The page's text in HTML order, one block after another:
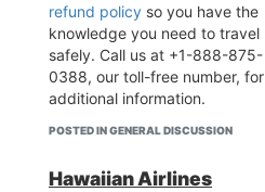
refund policy so you have the
knowledge you need to travel
safely. Call us at +1-888-875-
0388, our toll-free number, for
additional information.
POSTED IN GENERAL DISCUSSION
Hawaiian Airlines